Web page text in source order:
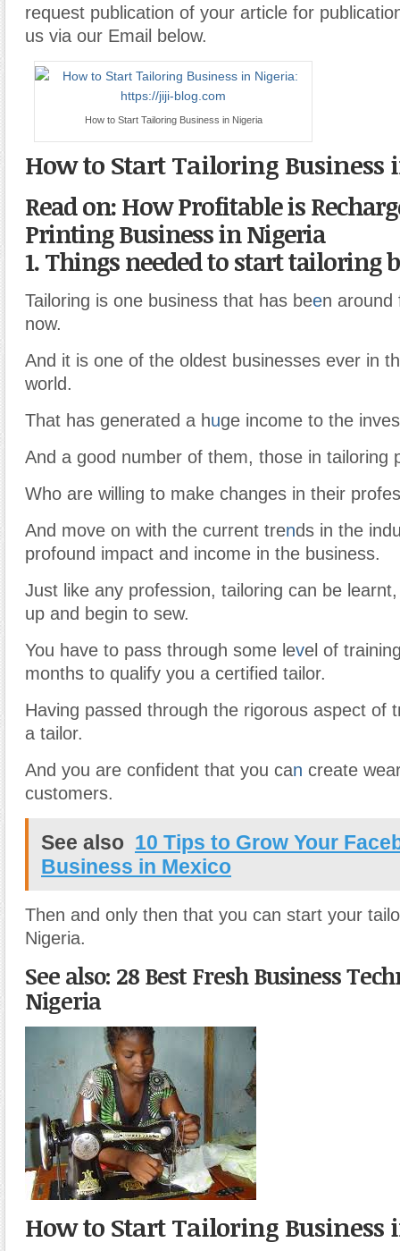
request publication of your article for
us via our Email below.
How to Start Tailoring Business in Nigeria
How to Start Tailoring Business
Read on: How Profitable is
Printing Business in Nigeria
1. Things needed to start tailoring
Tailoring is one business that has been around
now.
And it is one of the oldest businesses ever in
world.
That has generated a huge income to the
And a good number of them, those in tailoring
Who are willing to make changes in their
And move on with the current trends in the
profound impact and income in the business.
Just like any profession, tailoring can be
up and begin to sew.
You have to pass through some level of
months to qualify you a certified tailor.
Having passed through the rigorous aspect of
a tailor.
And you are confident that you can create
customers.
See also 10 Tips to Grow Your
Business in Mexico
Then and only then that you can start your
Nigeria.
See also: 28 Best Fresh Business
Nigeria
How to Start Tailoring Business